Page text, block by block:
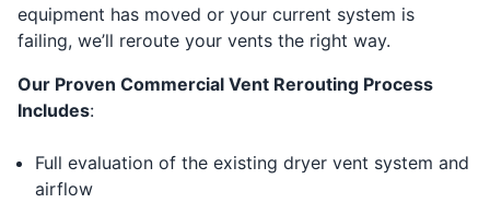
equipment has moved or your current system is
failing, we’ll reroute your vents the right way.
Our Proven Commercial Vent Rerouting Process
Includes:
Full evaluation of the existing dryer vent system and
airflow